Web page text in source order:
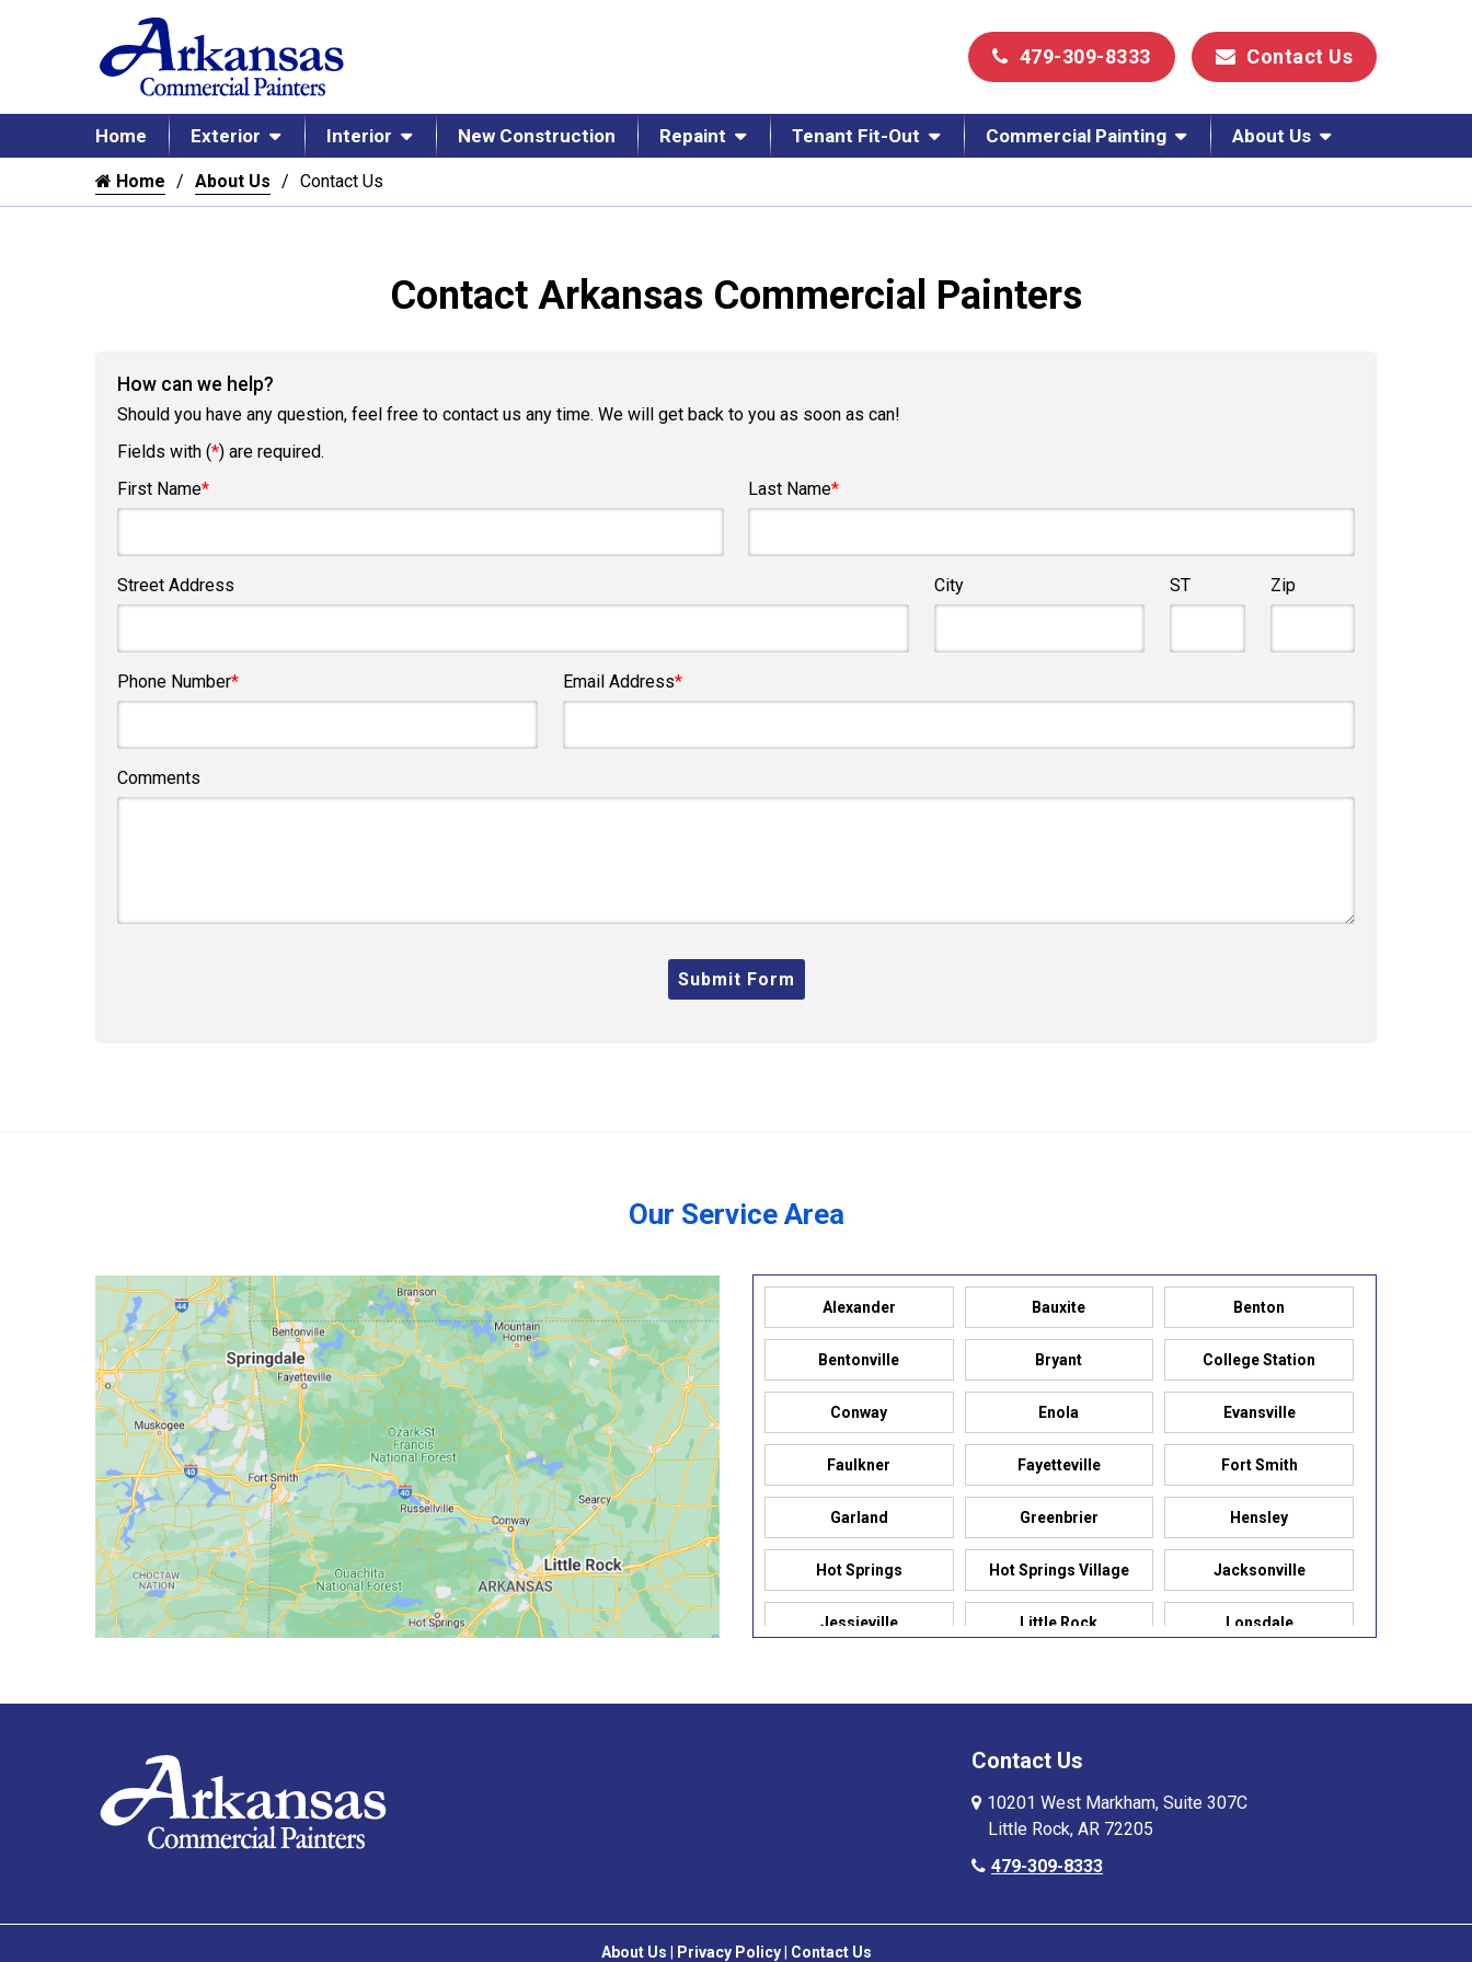
479-309-8333 Contact Us
Home Exterior Interior New Construction Repaint Tenant Fit-Out Commercial Painting About Us
Home About Us Contact Us
Contact Arkansas Commercial Painters
How can we help?
Should you have any question, feel free to contact us any time. We will get back to you as soon as can!
Fields with (*) are required.
First Name* Last Name*
Street Address City ST Zip
Phone Number* Email Address*
Comments
Submit Form
Our Service Area
Alexander Bauxite Benton
Bentonville Bryant College Station
Conway Enola Evansville
Faulkner Fayetteville Fort Smith
Garland Greenbrier Hensley
Hot Springs Hot Springs Village Jacksonville
Jessieville Little Rock Lonsdale
Saline
Contact Us
10201 West Markham, Suite 307C
Little Rock, AR 72205
479-309-8333
About Us Privacy Policy| Contact Us